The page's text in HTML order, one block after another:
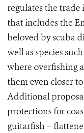
regulates the
that includes the
beloved by scuba
well as species
where overfishing
them even closer
Additional
protections for
guitarfish –